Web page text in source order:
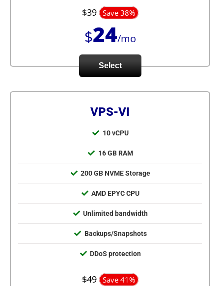
$39 Save 38%
$24/mo
Select
VPS-VI
10 vCPU
16 GB RAM
200 GB NVME Storage
AMD EPYC CPU
Unlimited bandwidth
Backups/Snapshots
DDoS protection
$49 Save 41%